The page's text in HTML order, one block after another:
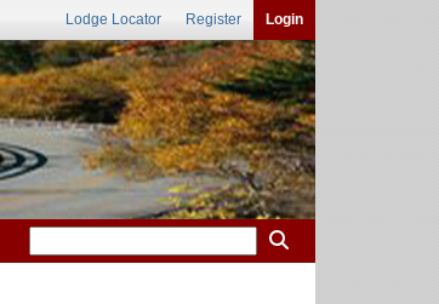
Lodge Locator Register Login